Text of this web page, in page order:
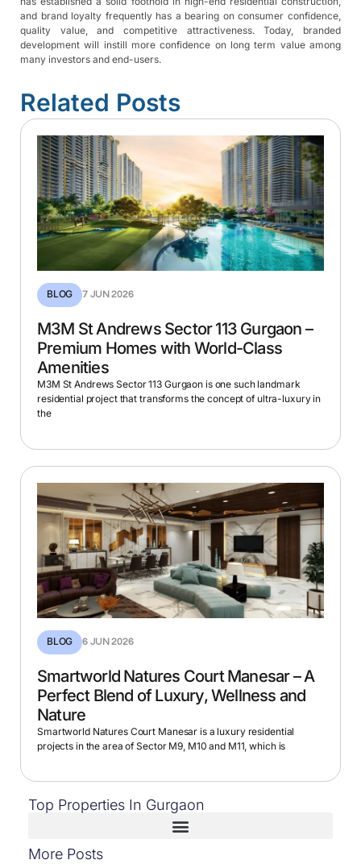
and brand loyalty frequently has a bearing on consumer confidence,
quality value, and competitive attractiveness. Today, branded
development will instill more confidence on long term value among
many investors and end-users.
Related Posts
BLOG 7 JUN 2026
M3M St Andrews Sector 113 Gurgaon –
Premium Homes with World-Class
Amenities
M3M St Andrews Sector 113 Gurgaon is one such landmark
residential project that transforms the concept of ultra-luxury in
the
BLOG 6 JUN 2026
Smartworld Natures Court Manesar – A
Perfect Blend of Luxury, Wellness and
Nature
Smartworld Natures Court Manesar is a luxury residential
projects in the area of Sector M9, M10 and M11, which is
Top Properties In Gurgaon
More Posts
ENQUIRE NOW
SUBMIT
+91 9667785655